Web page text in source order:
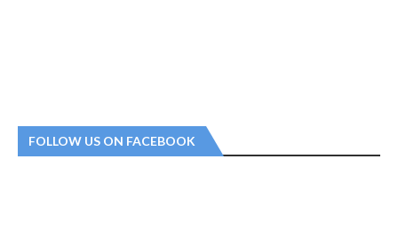
FOLLOW US ON FACEBOOK